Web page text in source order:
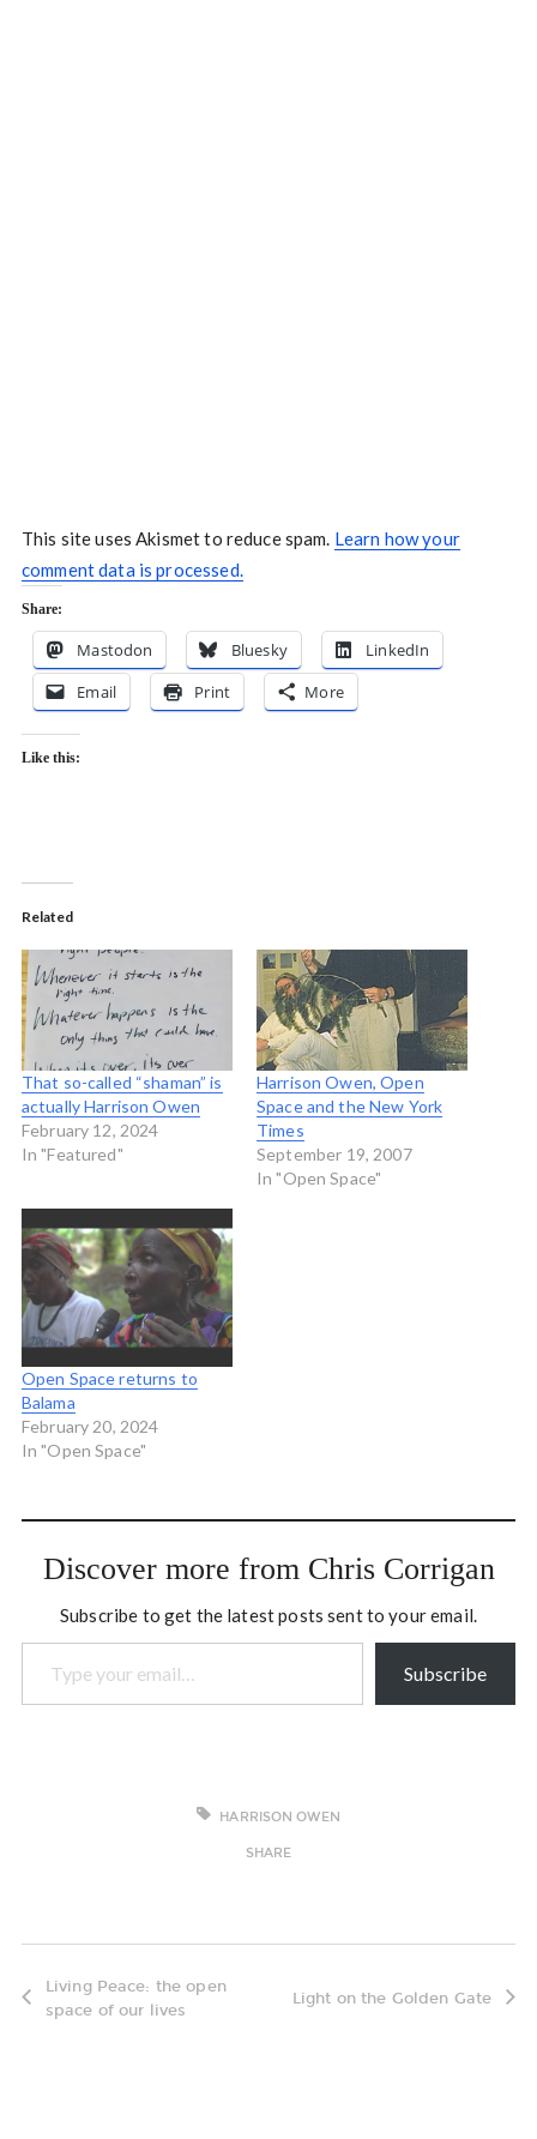
This site uses Akismet to reduce spam. Learn how your
comment data is processed.
Share:
Mastodon Bluesky
LinkedIn
Email
Print More
Like this:
Related
That so-called “shaman” is
actually Harrison Owen
February 12, 2024
In "Featured"
Harrison Owen, Open
Space and the New York
Times
September 19, 2007
In "Open Space"
Open Space returns to
Balama
February 20, 2024
In "Open Space"
Discover more from Chris Corrigan
Subscribe to get the latest posts sent to your email.
Type your email…
Subscribe
HARRISON OWEN
SHARE
Living Peace: the open
space of our lives
Light on the Golden Gate